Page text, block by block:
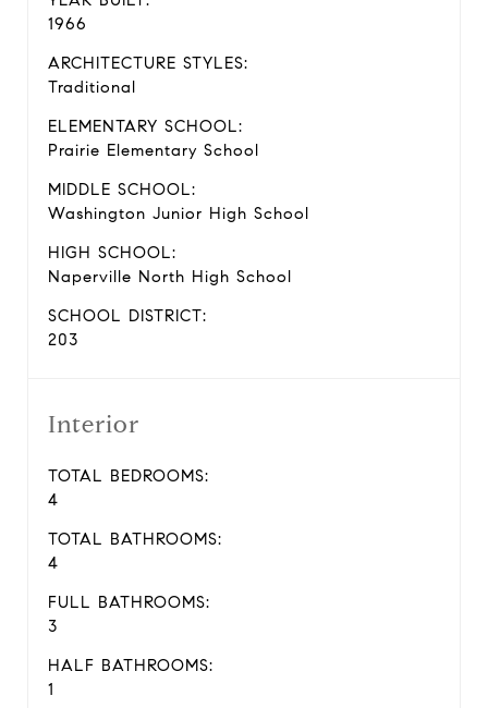
1966
ARCHITECTURE STYLES:
Traditional
ELEMENTARY SCHOOL:
Prairie Elementary School
MIDDLE SCHOOL:
Washington Junior High School
HIGH SCHOOL:
Naperville North High School
SCHOOL DISTRICT:
203
Interior
TOTAL BEDROOMS:
4
TOTAL BATHROOMS:
4
FULL BATHROOMS:
3
HALF BATHROOMS:
1